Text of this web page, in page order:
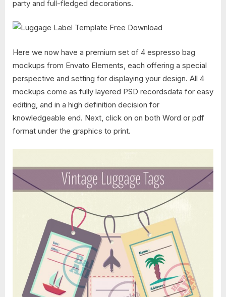
party and full-fledged decorations.
Here we now have a premium set of 4 espresso bag
mockups from Envato Elements, each offering a special
perspective and setting for displaying your design. All 4
mockups come as fully layered PSD recordsdata for easy
editing, and in a high definition decision for
knowledgeable end. Next, click on on both Word or pdf
format under the graphics to print.